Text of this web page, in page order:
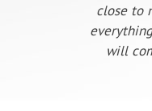
close to
will